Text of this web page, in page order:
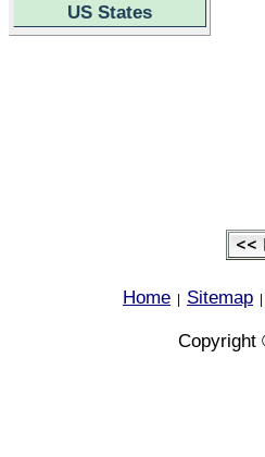
US States
Home Sitemap
Copyright